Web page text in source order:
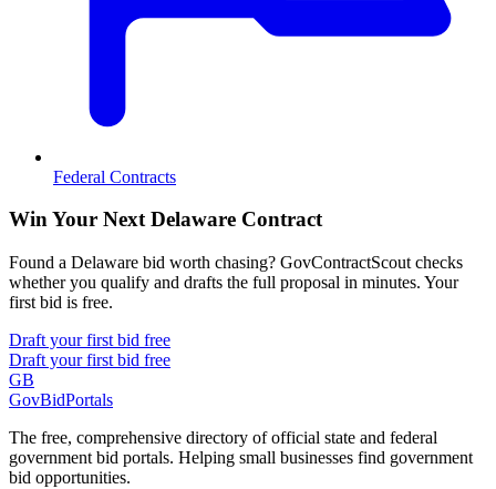
Federal Contracts
Win Your Next Delaware Contract
Found a Delaware bid worth chasing? GovContractScout checks
whether you qualify and drafts the full proposal in minutes. Your
first bid is free.
Draft your first bid free
Draft your first bid free
GB
GovBidPortals
The free, comprehensive directory of official state and federal
government bid portals. Helping small businesses find government
bid opportunities.